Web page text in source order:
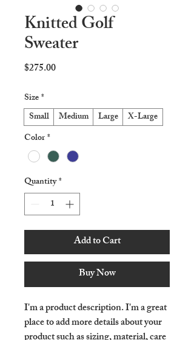
Knitted Golf
Sweater
$275.00Price
Size*
Small
Medium Large
X-Large
Color*
Quantity*
Add to Cart
Buy Now
I'm a product description. I'm a great
place to add more details about your